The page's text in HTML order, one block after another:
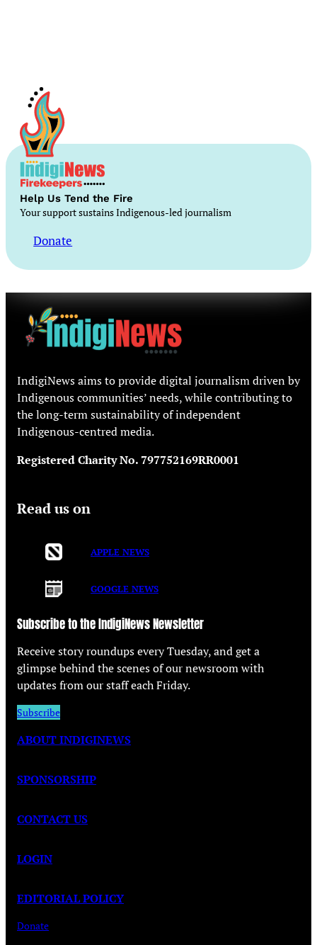
Help Us Tend the Fire
Your support sustains Indigenous-led journalism
Donate
IndigiNews aims to provide digital journalism driven by
Indigenous communities’ needs, while contributing to
the long-term sustainability of independent
Indigenous-centred media.
Registered Charity No. 797752169RR0001
Read us on
APPLE NEWS
GOOGLE NEWS
Subscribe to the IndigiNews Newsletter
Receive story roundups every Tuesday, and get a
glimpse behind the scenes of our newsroom with
updates from our staff each Friday.
Subscribe
ABOUT INDIGINEWS
SPONSORSHIP
CONTACT US
LOGIN
EDITORIAL POLICY
Donate